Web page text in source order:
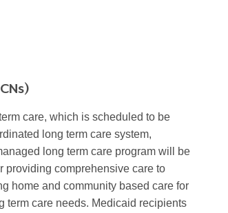
care, which is scheduled to be
long term care system,
long term care program will be
providing comprehensive care to
home and community based care for
term care needs. Medicaid recipients